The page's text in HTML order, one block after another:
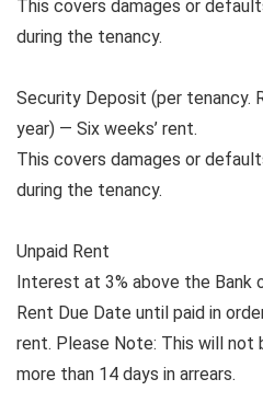
This covers damages or
during the tenancy.
Security Deposit (per tenancy.
year) — Six weeks’ rent.
This covers damages or
during the tenancy.
Unpaid Rent
Interest at 3% above the Bank
Rent Due Date until paid in
rent. Please Note: This will not
more than 14 days in arrears.